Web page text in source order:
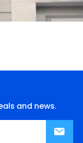
and news.